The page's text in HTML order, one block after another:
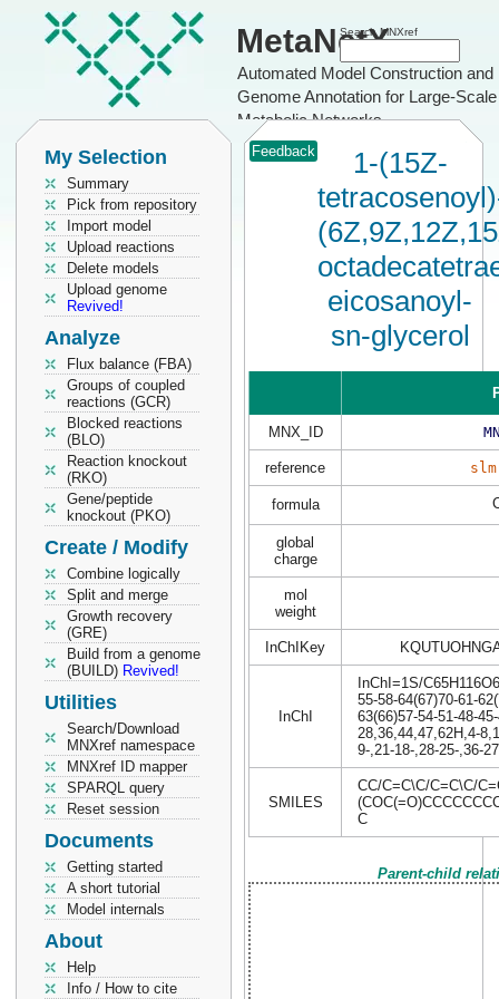
MetaNetX
Automated Model Construction and
Genome Annotation for Large-Scale
Metabolic Networks
Search MNXref
My Selection
Summary
Pick from repository
Import model
Upload reactions
Delete models
Upload genome
Revived!
Analyze
Flux balance (FBA)
Groups of coupled
reactions (GCR)
Blocked reactions
(BLO)
Reaction knockout
(RKO)
Gene/peptide
knockout (PKO)
Create / Modify
Combine logically
Split and merge
Growth recovery
(GRE)
Build from a genome
(BUILD) Revived!
Utilities
Search/Download
MNXref namespace
MNXref ID mapper
SPARQL query
Reset session
Documents
Getting started
A short tutorial
Model internals
About
Help
Info / How to cite
Feedback
1-(15Z-
eicosanoyl-
sn-glycerol
MNX_ID
reference
formula
global
charge
mol
weight
InChIKey
InChI
InChI=1S/
55-58-64(67)70-61-
63(66)57-54-51-48-
28,36,44,47,62H,4-
9-,21-18-,28-25-,36-
SMILES
CC/C=C\C/C=C\C/
C
Parent-child